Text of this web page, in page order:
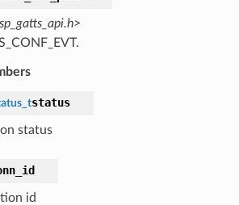
status
status
id